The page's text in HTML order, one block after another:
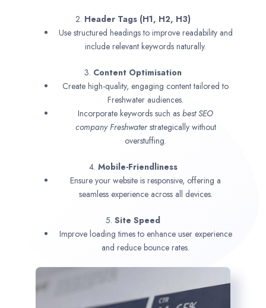
2. Header Tags (H1, H2, H3)
Use structured headings to improve readability and
include relevant keywords naturally.
3. Content Optimisation
Create high-quality, engaging content tailored to
Freshwater audiences.
Incorporate keywords such as best SEO
companyFreshwater strategically without
overstuffing.
4. Mobile-Friendliness
Ensure your website is responsive, offering a
seamless experience across all devices.
5. Site Speed
Improve loading times to enhance user experience
and reduce bounce rates.